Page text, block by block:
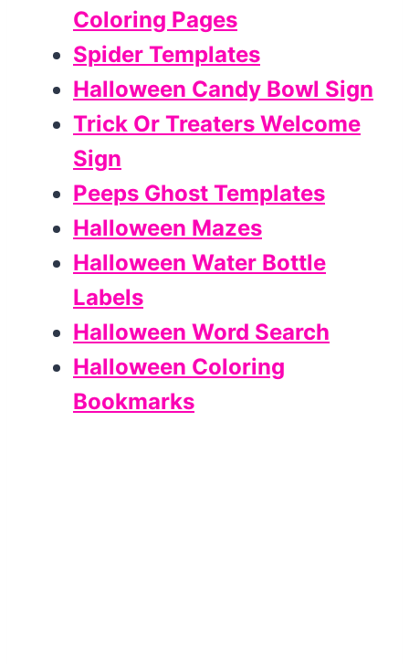
Coloring Pages
Spider Templates
Halloween Candy Bowl Sign
Trick Or Treaters Welcome
Sign
Peeps Ghost Templates
Halloween Mazes
Halloween Water Bottle
Labels
Halloween Word Search
Halloween Coloring
Bookmarks